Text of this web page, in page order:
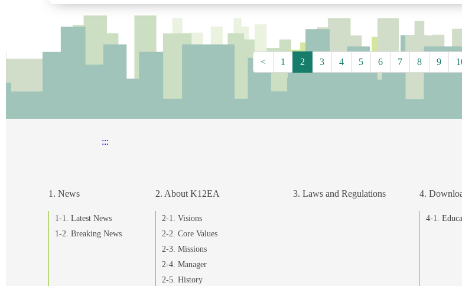
< 1 2 3 4 5 6 7 8 9
:::
1. News
1-1. Latest News
1-2. Breaking News
2. About K12EA
2-1. Visions
2-2. Core Values
2-3. Missions
2-4. Manager
2-5. History
3. Laws and Regulations 4.
4-1.